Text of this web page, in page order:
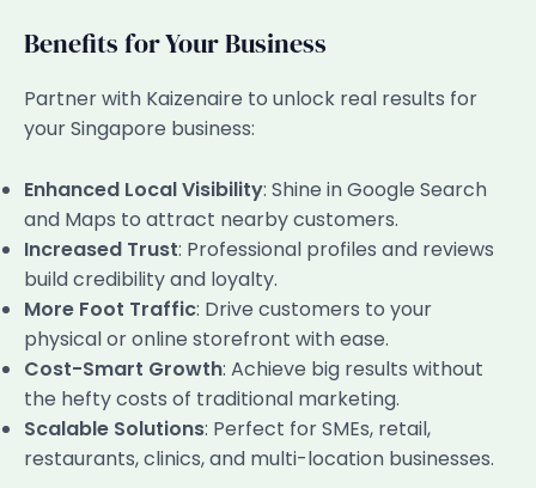
Benefits for Your Business
Partner with Kaizenaire to unlock real results for
your Singapore business:
Enhanced Local Visibility: Shine in Google Search
and Maps to attract nearby customers.
Increased Trust: Professional profiles and reviews
build credibility and loyalty.
More Foot Traffic: Drive customers to your
physical or online storefront with ease.
Cost-Smart Growth: Achieve big results without
the hefty costs of traditional marketing.
Scalable Solutions: Perfect for SMEs, retail,
restaurants, clinics, and multi-location businesses.